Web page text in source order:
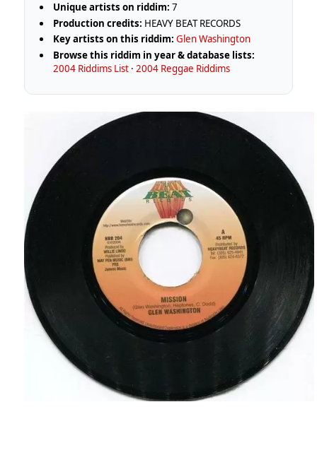
Unique artists on riddim: 7
Production credits: HEAVY BEAT RECORDS
Key artists on this riddim: Glen Washington
Browse this riddim in year & database lists:
2004 Riddims List ·2004 Reggae Riddims